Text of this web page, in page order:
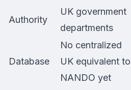
Authority
UK government
departments
Database
No centralized
UK equivalent to
NANDO yet